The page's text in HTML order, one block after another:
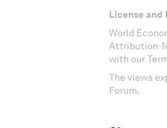
License and
World
Attribution-
with our
The views
Forum.